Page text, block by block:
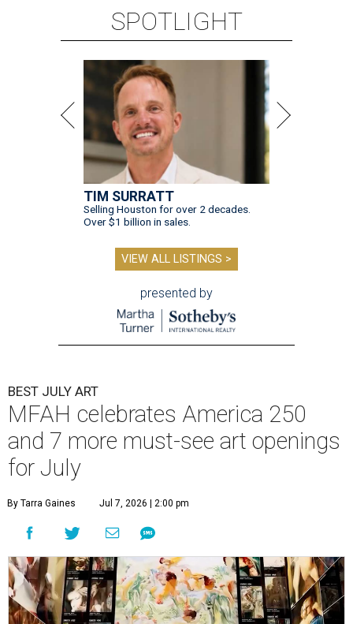
SPOTLIGHT
TIM SURRATT
Selling Houston for over 2 decades.
Over $1 billion in sales.
VIEW ALL LISTINGS >
presented by
BEST JULY ART
MFAH celebrates America 250
and 7 more must-see art openings
for July
By Tarra Gaines Jul 7, 2026 | 2:00 pm